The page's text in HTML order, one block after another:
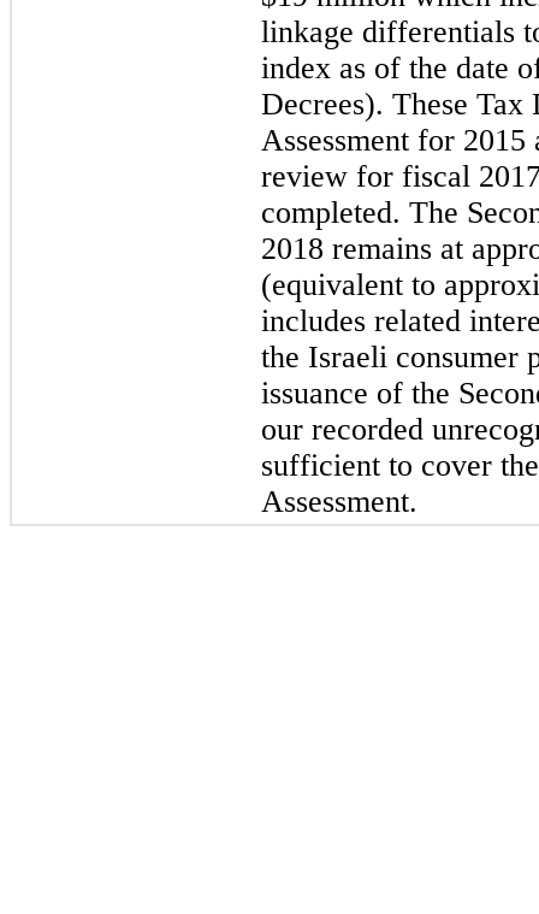
linkage differentials
index as of the date
Decrees). These Tax
Assessment for 2015
review for fiscal
completed. The
2018 remains at
(equivalent to
includes related
the Israeli consumer
issuance of the
our recorded
sufficient to cover
Assessment.